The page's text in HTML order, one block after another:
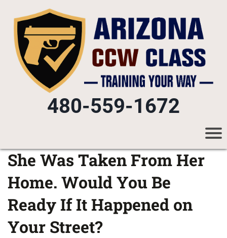
480-559-1672
She Was Taken From Her
Home. Would You Be
Ready If It Happened on
Your Street?